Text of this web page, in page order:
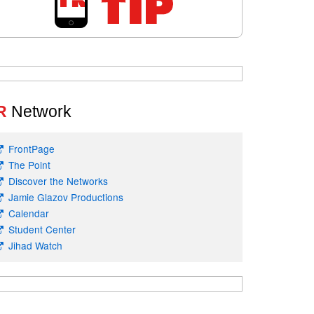
Network
FrontPage
The Point
Discover the Networks
Jamie Glazov Productions
Calendar
Student Center
Jihad Watch